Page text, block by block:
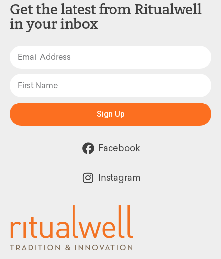
Get the latest from Ritualwell
in your inbox
Sign Up
Facebook
Instagram